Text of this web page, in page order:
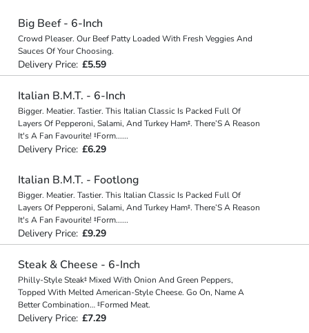
Big Beef - 6-Inch
Crowd Pleaser. Our Beef Patty Loaded With Fresh Veggies And
Sauces Of Your Choosing.
Delivery Price: £5.59
Italian B.M.T. - 6-Inch
Bigger. Meatier. Tastier. This Italian Classic Is Packed Full Of
Layers Of Pepperoni, Salami, And Turkey Ham‡. There’S A Reason
It's A Fan Favourite! ‡Form......
Delivery Price: £6.29
Italian B.M.T. - Footlong
Bigger. Meatier. Tastier. This Italian Classic Is Packed Full Of
Layers Of Pepperoni, Salami, And Turkey Ham‡. There’S A Reason
It's A Fan Favourite! ‡Form......
Delivery Price: £9.29
Steak & Cheese - 6-Inch
Philly-Style Steak‡ Mixed With Onion And Green Peppers,
Topped With Melted American-Style Cheese. Go On, Name A
Better Combination… ‡Formed Meat.
Delivery Price: £7.29